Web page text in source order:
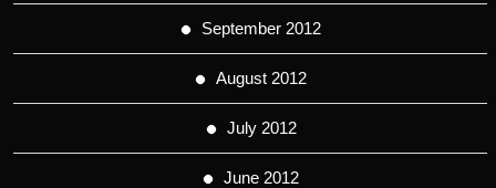
September 2012
August 2012
July 2012
June 2012